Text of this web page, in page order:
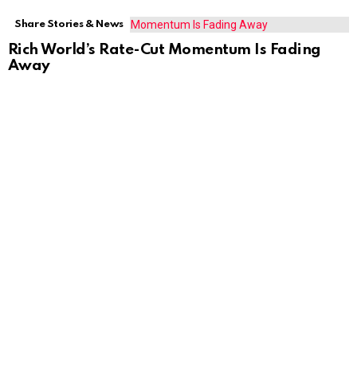
Share Stories & News
Rich World’s Rate-Cut Momentum Is Fading
Away